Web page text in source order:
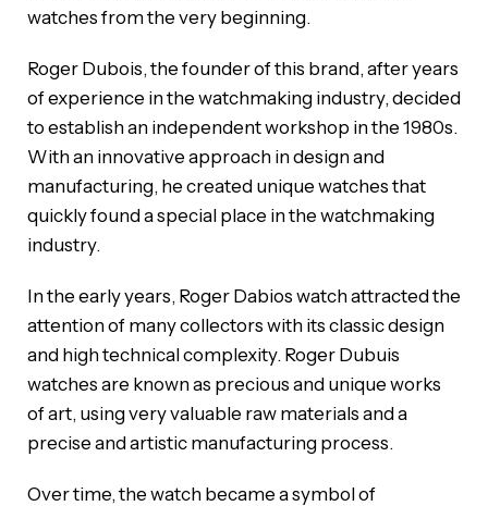
watches from the very beginning.
Roger Dubois, the founder of this brand, after years
of experience in the watchmaking industry, decided
to establish an independent workshop in the 1980s.
With an innovative approach in design and
manufacturing, he created unique watches that
quickly found a special place in the watchmaking
industry.
In the early years, Roger Dabios watch attracted the
attention of many collectors with its classic design
and high technical complexity. Roger Dubuis
watches are known as precious and unique works
of art, using very valuable raw materials and a
precise and artistic manufacturing process.
Over time, the watch became a symbol of